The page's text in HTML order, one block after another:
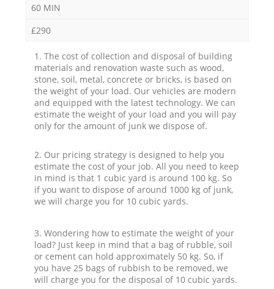
60 MIN
£290
1. The cost of collection and disposal of building
materials and renovation waste such as wood,
stone, soil, metal, concrete or bricks, is based on
the weight of your load. Our vehicles are modern
and equipped with the latest technology. We can
estimate the weight of your load and you will pay
only for the amount of junk we dispose of.
2. Our pricing strategy is designed to help you
estimate the cost of your job. All you need to keep
in mind is that 1 cubic yard is around 100 kg. So
if you want to dispose of around 1000 kg of junk,
we will charge you for 10 cubic yards.
3. Wondering how to estimate the weight of your
load? Just keep in mind that a bag of rubble, soil
or cement can hold approximately 50 kg. So, if
you have 25 bags of rubbish to be removed, we
will charge you for the disposal of 10 cubic yards.